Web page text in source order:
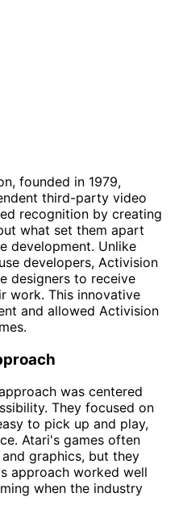
founded in 1979,
third-party video
recognition by creating
what set them apart
development. Unlike
developers, Activision
designers to receive
work. This innovative
and allowed Activision
was centered
They focused on
to pick up and play,
Atari's games often
graphics, but they
approach worked well
when the industry